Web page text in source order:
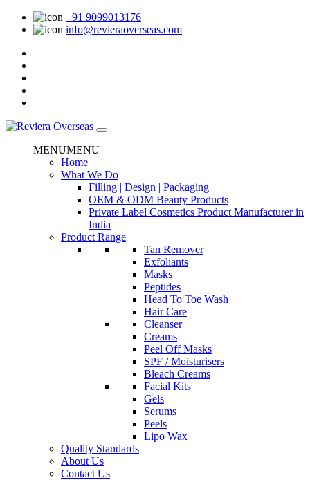
+91 9099013176
info@revieraoverseas.com
MENUMENU
Home
What We Do
Filling | Design | Packaging
OEM & ODM Beauty Products
Private Label Cosmetics Product Manufacturer in
India
Product Range
Tan Remover
Exfoliants
Masks
Peptides
Head To Toe Wash
Hair Care
Cleanser
Creams
Peel Off Masks
SPF / Moisturisers
Bleach Creams
Facial Kits
Gels
Serums
Peels
Lipo Wax
Quality Standards
About Us
Contact Us